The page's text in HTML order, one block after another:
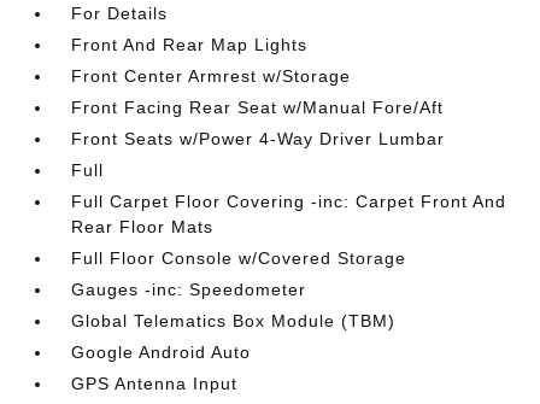
For Details
Front And Rear Map Lights
Front Center Armrest w/Storage
Front Facing Rear Seat w/Manual Fore/Aft
Front Seats w/Power 4-Way Driver Lumbar
Full
Full Carpet Floor Covering -inc: Carpet Front And
Rear Floor Mats
Full Floor Console w/Covered Storage
Gauges -inc: Speedometer
Global Telematics Box Module (TBM)
Google Android Auto
GPS Antenna Input